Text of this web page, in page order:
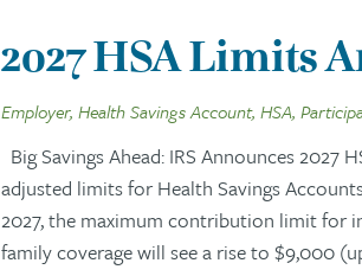
2027 HSA Limits
Employer, Health Savings Account, HSA,
Big Savings Ahead: IRS Announces
adjusted limits for Health Savings
2027, the maximum contribution limit for
family coverage will see a rise to $9,000